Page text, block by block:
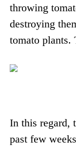
throwing
destroying
tomato plants.
In this regard,
past few